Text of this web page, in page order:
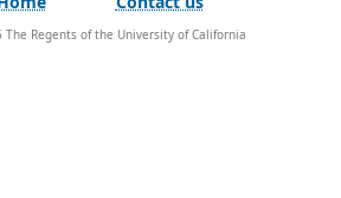
The Regents of the University of California